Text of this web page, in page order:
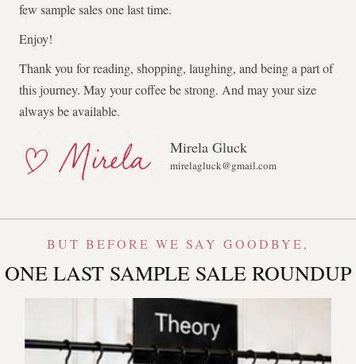
few sample sales one last time.
Enjoy!
Thank you for reading, shopping, laughing, and being a part of
this journey. May your coffee be strong. And may your size
always be available.
Mirela Gluck
mirelagluck@gmail.com
BUT BEFORE WE SAY GOODBYE,
ONE LAST SAMPLE SALE ROUNDUP